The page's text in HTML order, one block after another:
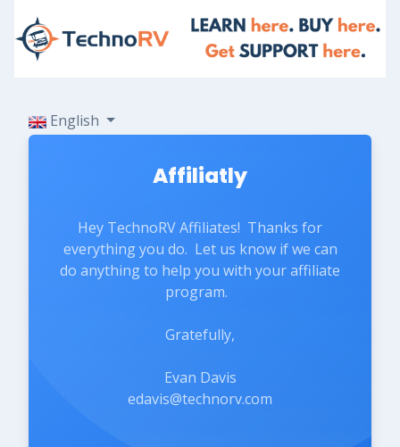
English
Affiliatly
Hey TechnoRV Affiliates! Thanks for
everything you do. Let us know if we can
do anything to help you with your affiliate
program.
Gratefully,
Evan Davis
edavis@technorv.com